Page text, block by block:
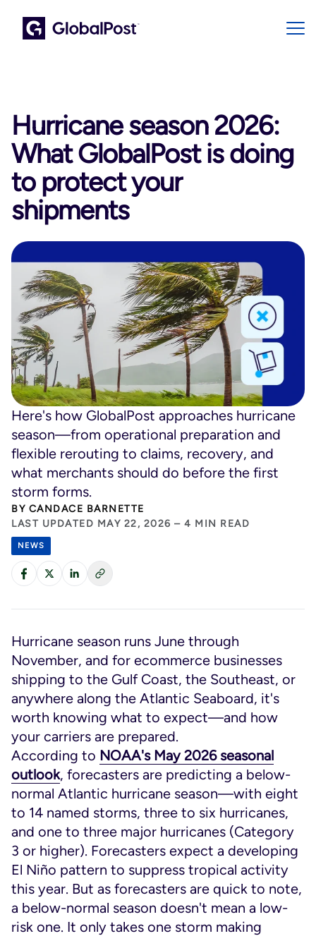
Hurricane season 2026:
What GlobalPost is doing
to protect your
shipments
Here's how GlobalPost approaches hurricane
season—from operational preparation and
flexible rerouting to claims, recovery, and
what merchants should do before the first
storm forms.
BY CANDACE BARNETTE
LAST UPDATED MAY 22, 2026 – 4 MIN READ
NEWS
Hurricane season runs June through
November, and for ecommerce businesses
shipping to the Gulf Coast, the Southeast, or
anywhere along the Atlantic Seaboard, it's
worth knowing what to expect—and how
your carriers are prepared.
According to NOAA's May 2026 seasonal
outlook, forecasters are predicting a below-
normal Atlantic hurricane season—with eight
to 14 named storms, three to six hurricanes,
and one to three major hurricanes (Category
3 or higher). Forecasters expect a developing
El Niño pattern to suppress tropical activity
this year. But as forecasters are quick to note,
a below-normal season doesn't mean a low-
risk one. It only takes one storm making